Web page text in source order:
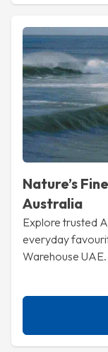
Nature’s
Australia
Explore trusted
everyday
Warehouse UAE.